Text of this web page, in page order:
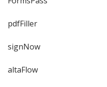
pdfFiller
signNow
altaFlow